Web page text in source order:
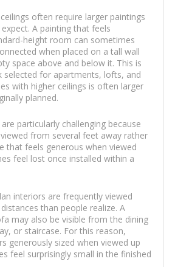
often require larger paintings
A painting that feels
height room can sometimes
when placed on a tall wall
space above and below it. This is
selected for apartments, lofts, and
with higher ceilings is often larger
planned.
particularly challenging because
from several feet away rather
that feels generous when viewed
feel lost once installed within a
interiors are frequently viewed
than people realize. A
may also be visible from the dining
or staircase. For this reason,
generously sized when viewed up
feel surprisingly small in the finished